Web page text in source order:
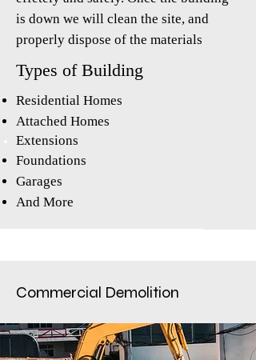
is down we will clean the site, and
properly dispose of the materials
Types of Building
Residential Homes
Attached Homes
Extensions
Foundations
Garages
And More
Commercial Demolition